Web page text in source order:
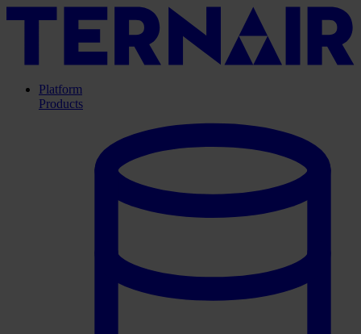
Platform
Products